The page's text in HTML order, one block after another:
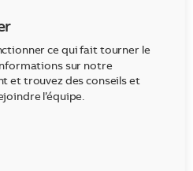
ce qui fait tourner le
sur notre
et trouvez des conseils et
l’équipe.